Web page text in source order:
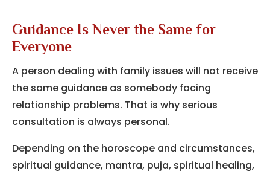
Guidance Is Never the Same for
Everyone
A person dealing with family issues will not receive
the same guidance as somebody facing
relationship problems. That is why serious
consultation is always personal.
Depending on the horoscope and circumstances,
spiritual guidance, mantra, puja, spiritual healing,